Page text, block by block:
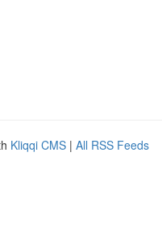
Kliqqi CMS | All RSS Feeds